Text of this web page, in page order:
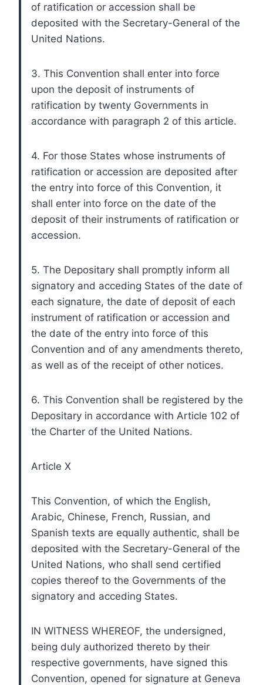
of ratification or accession shall be
deposited with the Secretary-General of the
United Nations.
3. This Convention shall enter into force
upon the deposit of instruments of
ratification by twenty Governments in
accordance with paragraph 2 of this article.
4. For those States whose instruments of
ratification or accession are deposited after
the entry into force of this Convention, it
shall enter into force on the date of the
deposit of their instruments of ratification or
accession.
5. The Depositary shall promptly inform all
signatory and acceding States of the date of
each signature, the date of deposit of each
instrument of ratification or accession and
the date of the entry into force of this
Convention and of any amendments thereto,
as well as of the receipt of other notices.
6. This Convention shall be registered by the
Depositary in accordance with Article 102 of
the Charter of the United Nations.
Article X
This Convention, of which the English,
Arabic, Chinese, French, Russian, and
Spanish texts are equally authentic, shall be
deposited with the Secretary-General of the
United Nations, who shall send certified
copies thereof to the Governments of the
signatory and acceding States.
IN WITNESS WHEREOF, the undersigned,
being duly authorized thereto by their
respective governments, have signed this
Convention, opened for signature at Geneva